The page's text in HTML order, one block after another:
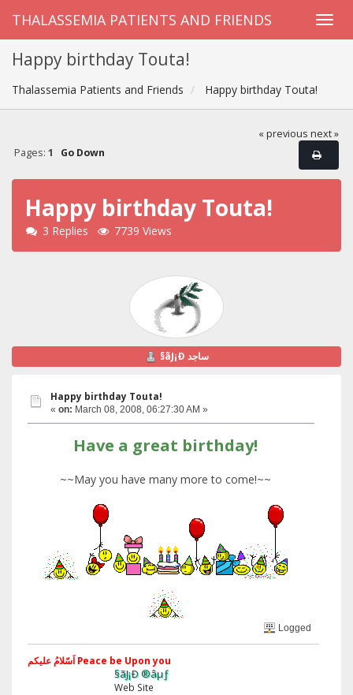
THALASSEMIA PATIENTS AND FRIENDS
Happy birthday Touta!
Thalassemia Patients and Friends Happy birthday Touta!
« previous next »
Pages: 1 Go Down
Happy birthday Touta!
3 Replies 7739 Views
§ãJ¡Ð ساجد
Happy birthday Touta!
« on: March 08, 2008, 06:27:30 AM »
Have a great birthday!
~~May you have many more to come!~~
Logged
اَسّلامُ علیکم Peace be Upon you
§ãJ¡Ð ®âµƒ
Web Site